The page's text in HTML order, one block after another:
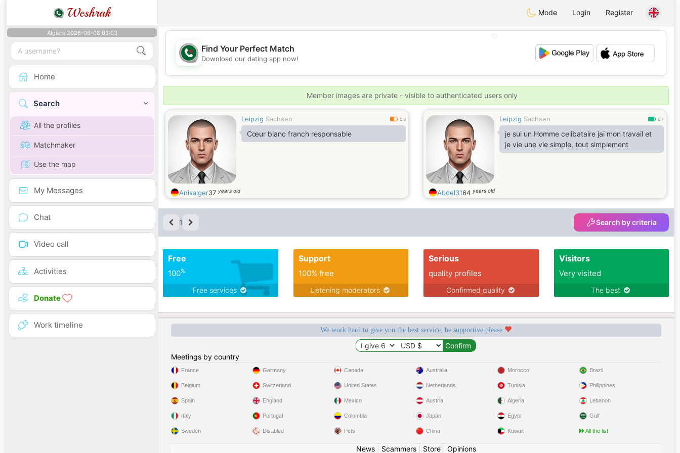
Weshrak Mode Login Register
Algiers 2026-08-08 03:03
Home
Search
All the profiles
Matchmaker
Use the map
My Messages
Chat
Video call
Activities
Donate
Work timeline
💖
💕
💕
Find Your Perfect Match
Download our dating app now!
Member images are private - visible to authenticated users only
Leipzig Sachsen 0.3
Cœur blanc franch responsable
Anisalger37 years old
Leipzig Sachsen 0.7
je sui un Homme celibataire jai mon travail et
je vie une vie simple, tout simplement
Abdel3164 years old
1 Search by criteria
Free
100%
Free services
Support
100% free
Listening moderators
Serious
quality profiles
Confirmed quality
Visitors
Very visited
The best
We work hard to give you the best service, be supportive please
Meetings by country
France
Belgium
Spain
Italy
Sweden
Germany
Switzerland
England
Portugal
Disabled
Canada
United States
Mexico
Colombia
Pets
Australia
Netherlands
Austria
Japan
China
Morocco
Tunisia
Algeria
Egypt
Kuwait
Brazil
Philippines
Lebanon
Gulf
All the list
News| Scammers| Store| Opinions